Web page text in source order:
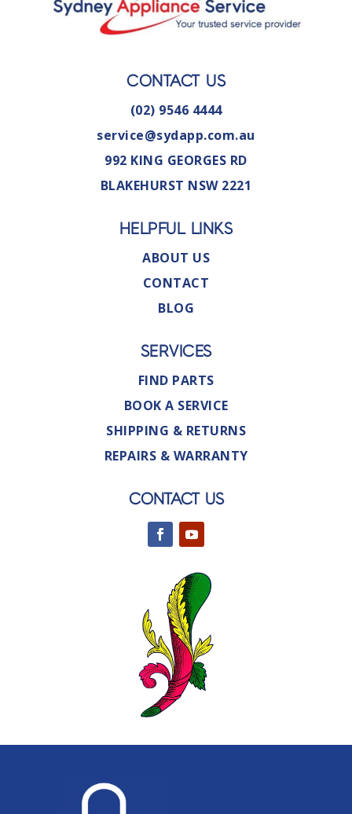
CONTACT US
(02) 9546 4444
service@sydapp.com.au
992 KING GEORGES RD
BLAKEHURST NSW 2221
HELPFUL LINKS
ABOUT US
CONTACT
BLOG
SERVICES
FIND PARTS
BOOK A SERVICE
SHIPPING & RETURNS
REPAIRS & WARRANTY
CONTACT US